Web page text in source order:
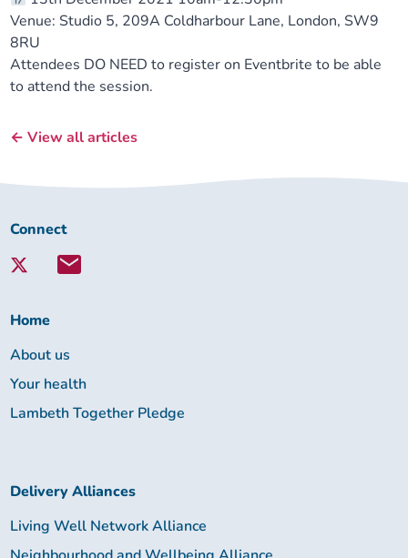
Venue: Studio 5, 209A Coldharbour Lane, London, SW9
8RU
Attendees DO NEED to register on Eventbrite to be able
to attend the session.
← View all articles
Connect
Lambeth
Connect
Home
About us
Your health
Lambeth Together Pledge
Delivery Alliances
Living Well Network Alliance